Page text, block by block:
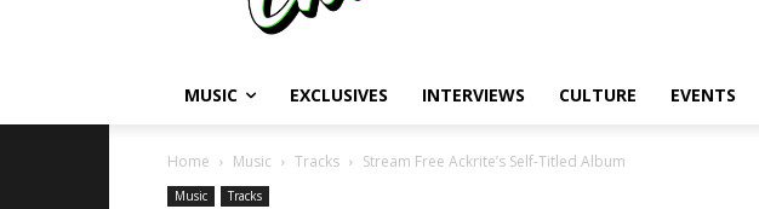
MUSIC EXCLUSIVES INTERVIEWS CULTURE EVENTS
Home Music Tracks Stream Free Ackrite’s Self-Titled Album
Music Tracks